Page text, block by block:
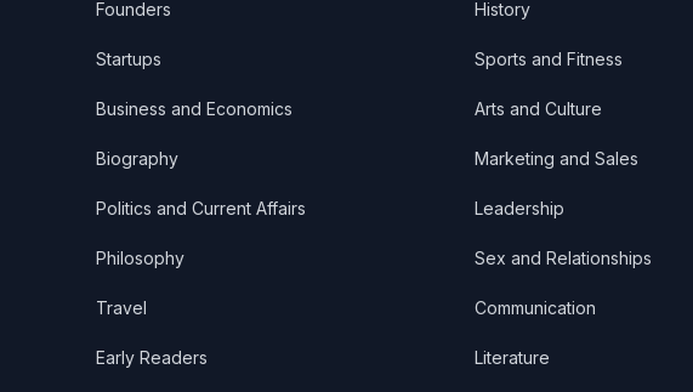
Founders
Startups
Business and Economics
Biography
Politics and Current Affairs
Philosophy
Travel
Early Readers
History
Sports and Fitness
Arts and Culture
Marketing and Sales
Leadership
Sex and Relationships
Communication
Literature